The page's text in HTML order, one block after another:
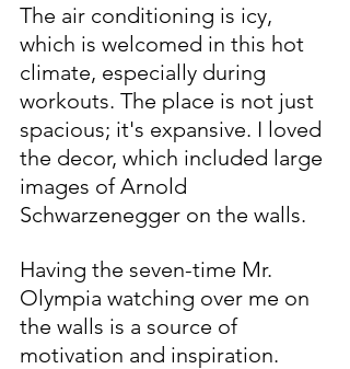
The air conditioning is icy,
which is welcomed in this hot
climate, especially during
workouts. The place is not just
spacious; it's expansive. I loved
the decor, which included large
images of Arnold
Schwarzenegger on the walls.
Having the seven-time Mr.
Olympia watching over me on
the walls is a source of
motivation and inspiration.